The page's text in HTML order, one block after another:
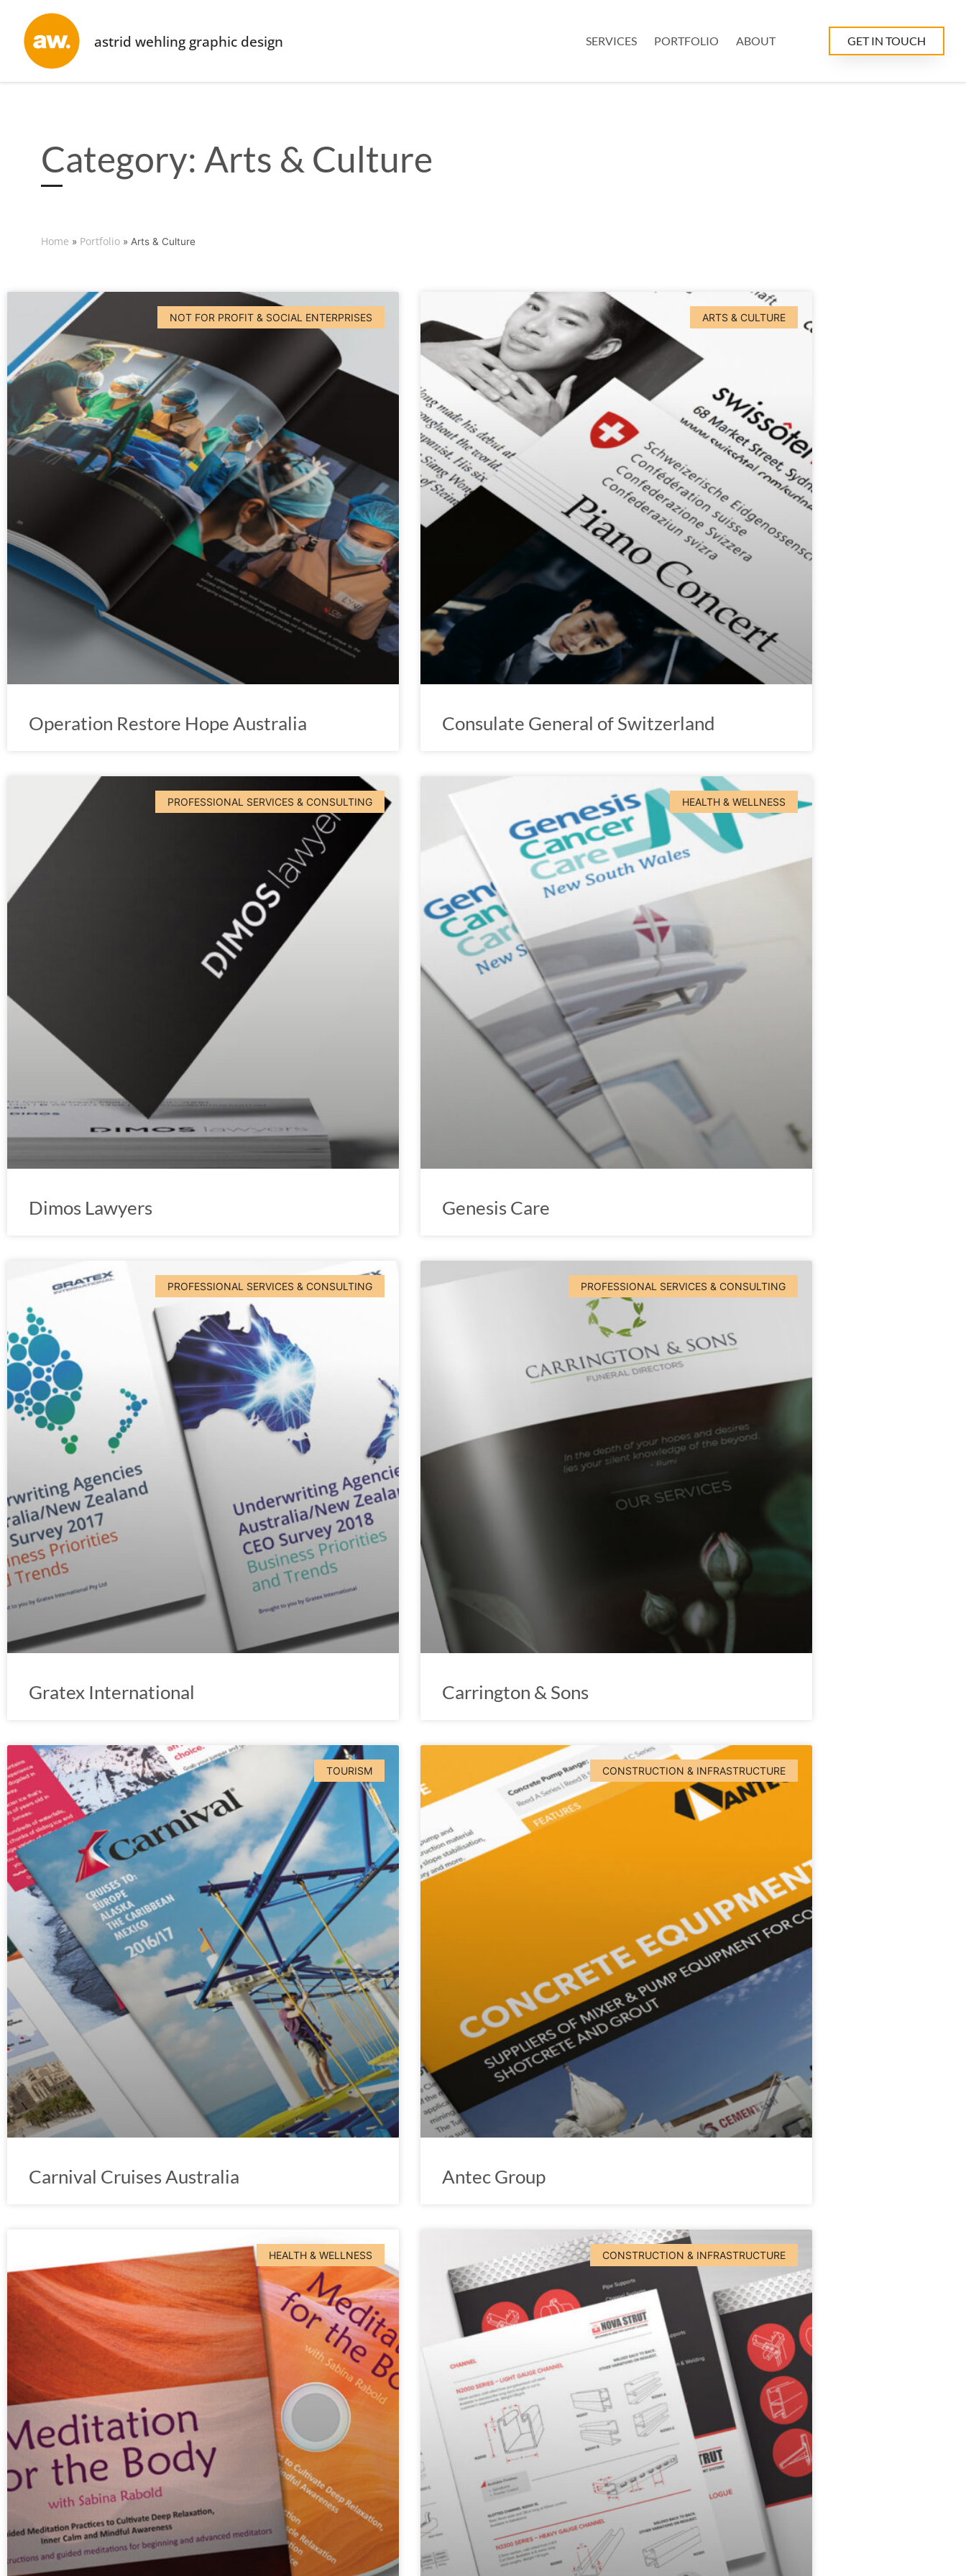
astrid wehling graphic design SERVICES PORTFOLIO ABOUT GET IN TOUCH
Category: Arts & Culture
Home » Portfolio » Arts & Culture
NOT FOR PROFIT & SOCIAL ENTERPRISES
Operation Restore Hope Australia
ARTS & CULTURE
Consulate General of Switzerland
PROFESSIONAL SERVICES & CONSULTING
Dimos Lawyers
HEALTH & WELLNESS
Genesis Care
PROFESSIONAL SERVICES & CONSULTING
Gratex International
PROFESSIONAL SERVICES & CONSULTING
Carrington & Sons
TOURISM
Carnival Cruises Australia
CONSTRUCTION & INFRASTRUCTURE
Antec Group
HEALTH & WELLNESS CONSTRUCTION & INFRASTRUCTURE